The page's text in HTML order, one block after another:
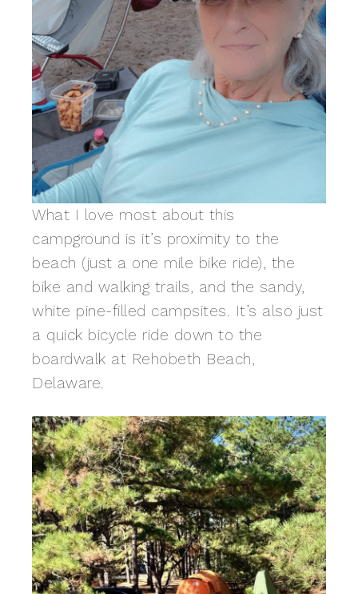
What I love most about this
campground is it’s proximity to the
beach (just a one mile bike ride), the
bike and walking trails, and the sandy,
white pine-filled campsites. It’s also just
a quick bicycle ride down to the
boardwalk at Rehobeth Beach,
Delaware.